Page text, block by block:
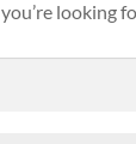
looking